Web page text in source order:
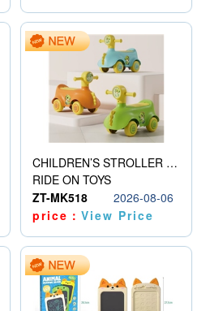
CHILDREN’S STROLLER WITH LIGHTS, MUSIC, AND ACCESSORIES
RIDE ON TOYS
ZT-MK518
2026-08-06
price：View Price